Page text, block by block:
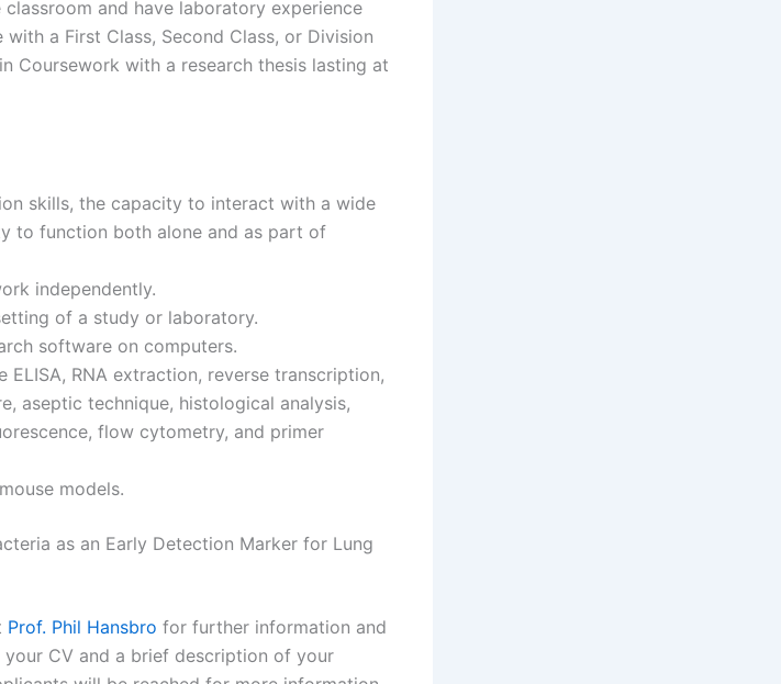
and have laboratory experience
a First Class, Second Class, or Division
Coursework with a research thesis lasting at
skills, the capacity to interact with a wide
to function both alone and as part of
independently.
of a study or laboratory.
software on computers.
RNA extraction, reverse transcription,
aseptic technique, histological analysis,
flow cytometry, and primer
models.
as an Early Detection Marker for Lung
Prof. Phil Hansbro for further information and
CV and a brief description of your